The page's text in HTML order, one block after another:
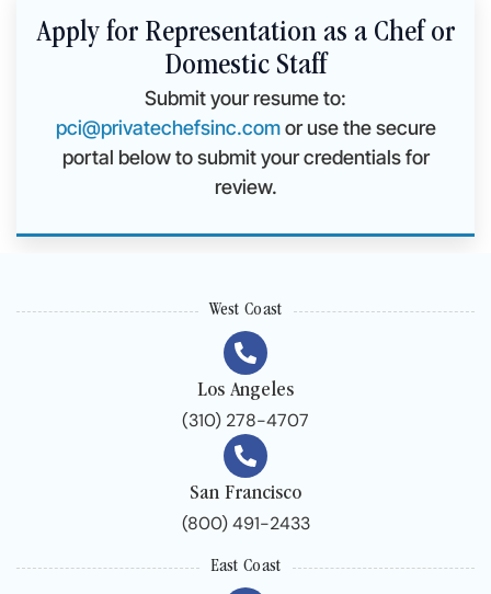
Apply for Representation as a Chef or
Domestic Staff
Submit your resume to:
pci@privatechefsinc.comor use the secure
portal below to submit your credentials for
review.
West Coast
Los Angeles
(310) 278-4707
San Francisco
(800) 491-2433
East Coast